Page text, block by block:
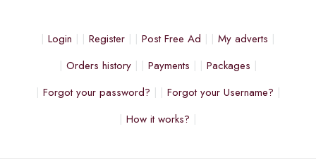
Login Register Post Free Ad
My adverts
Orders history
Payments
Packages
Forgot your password?
Forgot your Username?
How it works?